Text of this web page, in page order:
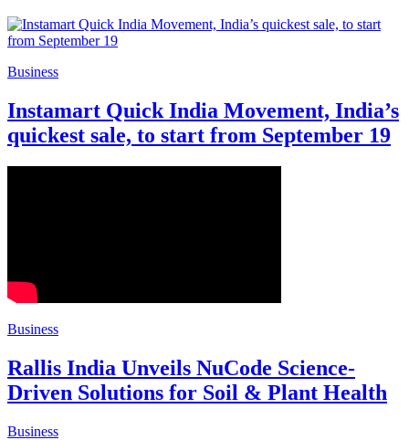
Business
Instamart Quick India Movement, India’s
quickest sale, to start from September 19
Business
Rallis India Unveils NuCode Science-
Driven Solutions for Soil & Plant Health
Business